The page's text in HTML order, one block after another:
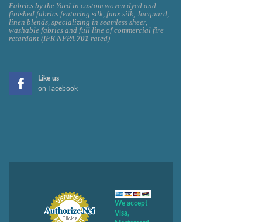
Fabrics by the Yard in custom woven dyed and
finished fabrics featuring silk, faux silk, Jacquard,
linen blends, specializing in seamless sheer,
washable fabrics and full line of commercial fire
retardant (IFR NFPA 701 rated)
Like us
on Facebook
We accept
Visa,